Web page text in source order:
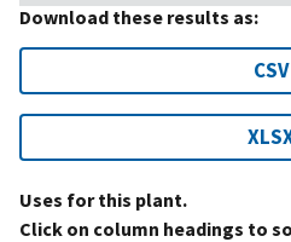
Download these results as:
CSV
Uses for this plant.
Click on column headings to